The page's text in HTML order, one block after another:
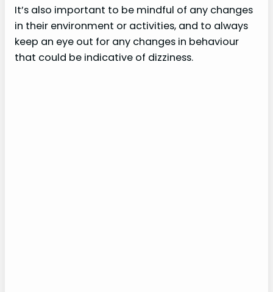
o
It’s also important to be mindful of any changes
in their environment or activities, and to always
keep an eye out for any changes in behaviour
that could be indicative of dizziness.